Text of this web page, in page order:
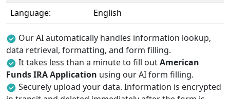
Language:
English
Our AI automatically handles information lookup,
data retrieval, formatting, and form filling.
It takes less than a minute to fill outAmerican
Funds IRA Application using our AI form filling.
Securely upload your data. Information is encrypted